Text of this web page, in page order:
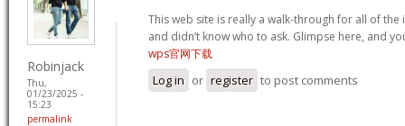
Robinjack
Thu,
01/23/2025 -
15:23
permalink
This web site is really a walk-through for all of
and didn’t know who to ask. Glimpse here, and
wps官网下载
Log in or register to post comments